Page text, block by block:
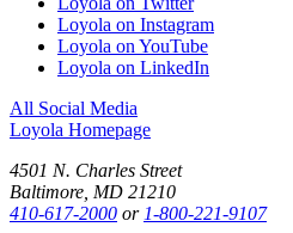
Loyola on Instagram
Loyola on YouTube
Loyola on LinkedIn
All Social Media
Loyola Homepage
4501 N. Charles Street
Baltimore, MD 21210
410-617-2000 or 1-800-221-9107